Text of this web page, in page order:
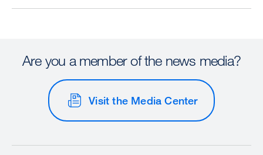
Are you a member of the news media?
Visit the Media Center